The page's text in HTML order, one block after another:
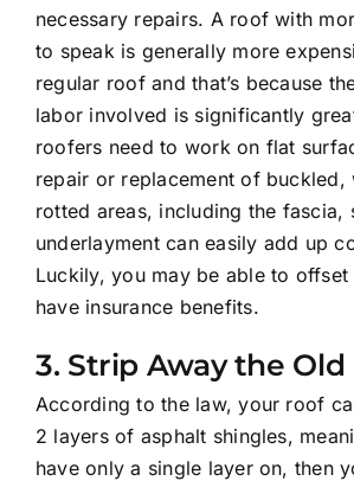
necessary repairs. A roof with
to speak is generally more
regular roof and that’s because
labor involved is significantly
roofers need to work on flat
repair or replacement of buckled,
rotted areas, including the fascia,
underlayment can easily add up
Luckily, you may be able to
have insurance benefits.
3. Strip Away the Old
According to the law, your roof
2 layers of asphalt shingles,
have only a single layer on, then